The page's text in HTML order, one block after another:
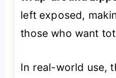
left exposed,
those who want
In real-world use,